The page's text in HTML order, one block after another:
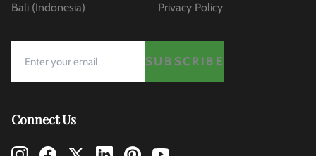
Bali (Indonesia)
Privacy Policy
SUBSCRIBE
Connect Us